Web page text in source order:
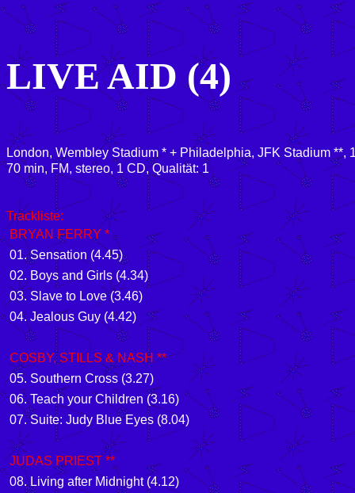
LIVE AID (4)
London, Wembley Stadium * + Philadelphia, JFK Stadium **,
70 min, FM, stereo, 1 CD, Qualität: 1
Trackliste:
BRYAN FERRY *
01.Sensation (4.45)
02. Boys and Girls(4.34)
03. Slave to Love(3.46)
04. Jealous Guy (4.42)
COSBY, STILLS & NASH **
05. Southern Cross (3.27)
06. Teach your Children (3.16)
07. Suite: Judy Blue Eyes (8.04)
JUDAS PRIEST **
08. Living after Midnight (4.12)